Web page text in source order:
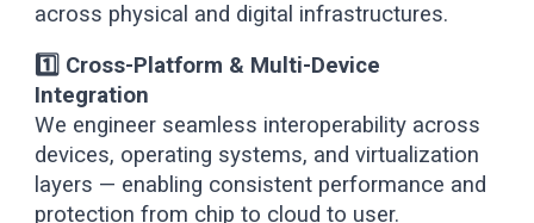
across physical and digital infrastructures.
1️⃣ Cross-Platform & Multi-Device
Integration
We engineer seamless interoperability across
devices, operating systems, and virtualization
layers — enabling consistent performance and
protection from chip to cloud to user.